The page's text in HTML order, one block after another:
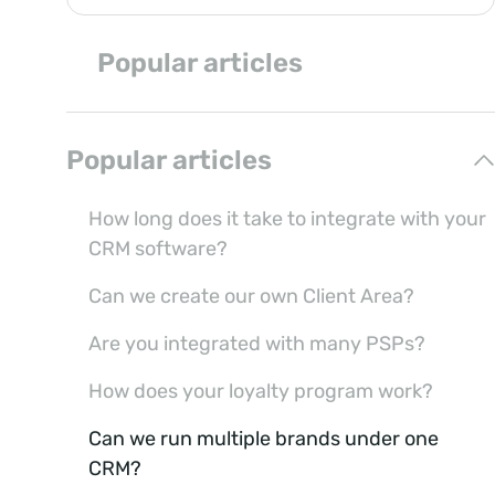
Popular articles
Popular articles
How long does it take to integrate with your
CRM software?
Can we create our own Client Area?
Are you integrated with many PSPs?
How does your loyalty program work?
Can we run multiple brands under one
CRM?